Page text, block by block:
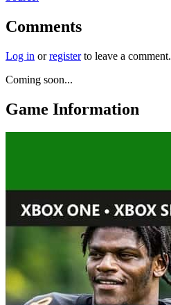
Comments
Log in orregisterto leave a comment.
Coming soon...
Game Information